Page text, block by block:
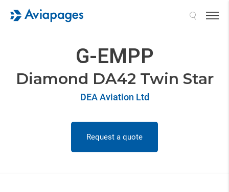
G-EMPP
Diamond DA42 Twin Star
DEA Aviation Ltd
Request a quote